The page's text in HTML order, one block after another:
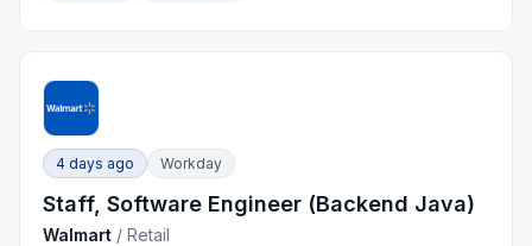
4 days ago Workday
Staff, Software Engineer (Backend Java)
Walmart /Retail